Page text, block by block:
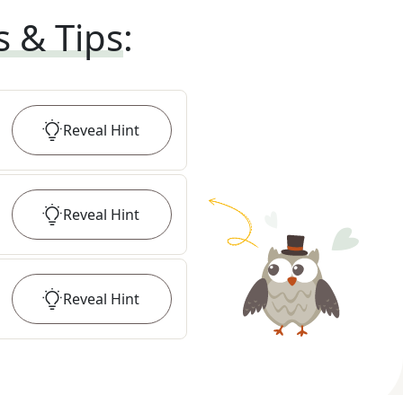
& Tips:
Reveal Hint
Reveal Hint
Reveal Hint